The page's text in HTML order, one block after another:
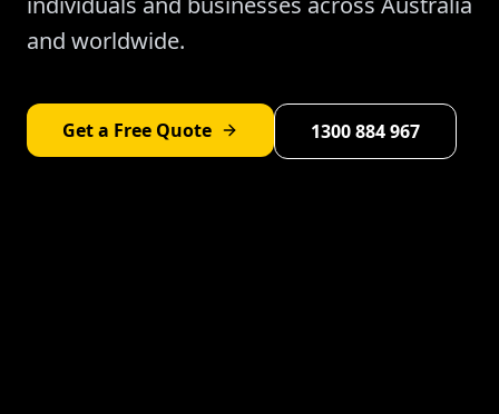
and worldwide.
Get a Free Quote 1300 884 967